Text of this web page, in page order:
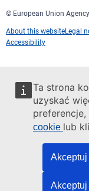
Ta strona
uzyskać
cookie lub
© European Union
About this websiteLegal
Accessibility